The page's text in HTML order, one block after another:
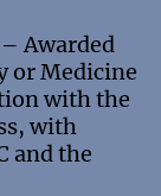
– Awarded
or Medicine
with the
with
and the